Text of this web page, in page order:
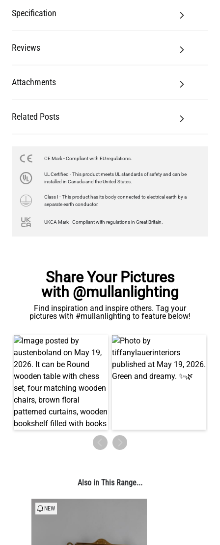
Specification
Reviews
Attachments
Related Posts
CE Mark - Compliant with EU regulations.
UL Certified - This product meets UL standards of safety and can be
installed in Canada and the United States.
Class I - This product has its body connected to electrical earth by a
separate earth conductor.
UKCA Mark - Compliant with regulations in Great Britain.
Share Your Pictures
with @mullanlighting
Find inspiration and inspire others. Tag your
pictures with #mullanlighting to feature below!
Also in This Range...
NEW